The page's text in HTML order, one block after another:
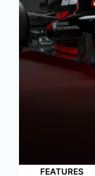
FEATURES